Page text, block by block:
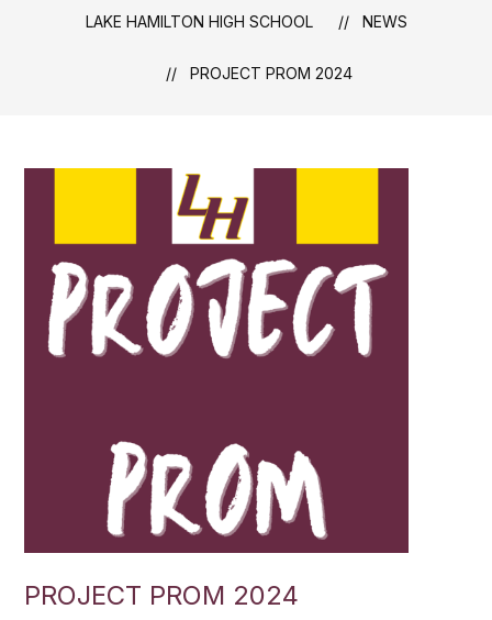
LAKE HAMILTON HIGH SCHOOL NEWS
PROJECT PROM 2024
PROJECT PROM 2024